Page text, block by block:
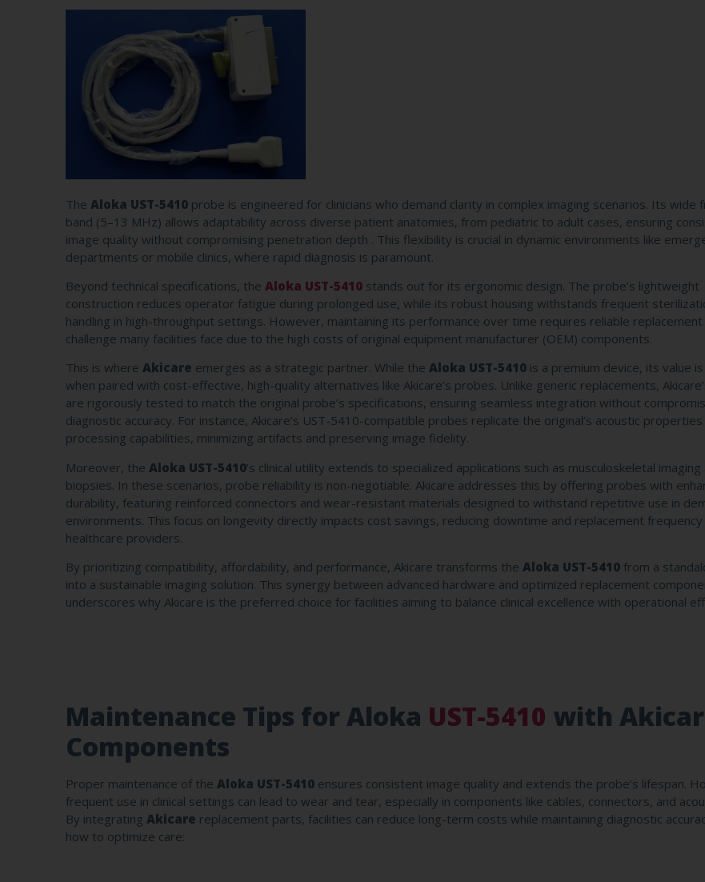
The Aloka UST-5410 probe is engineered for clinicians who demand clarity in complex imaging scenarios. Its wide
band (5–13 MHz) allows adaptability across diverse patient anatomies, from pediatric to adult cases, ensuring
image quality without compromising penetration depth . This flexibility is crucial in dynamic environments like
departments or mobile clinics, where rapid diagnosis is paramount.
Beyond technical specifications, the Aloka UST-5410 stands out for its ergonomic design. The probe’s lightweight
construction reduces operator fatigue during prolonged use, while its robust housing withstands frequent
handling in high-throughput settings. However, maintaining its performance over time requires reliable
challenge many facilities face due to the high costs of original equipment manufacturer (OEM) components.
This is where Akicare emerges as a strategic partner. While the Aloka UST-5410 is a premium device, its value
when paired with cost-effective, high-quality alternatives like Akicare’s probes. Unlike generic replacements,
are rigorously tested to match the original probe’s specifications, ensuring seamless integration without
diagnostic accuracy. For instance, Akicare’s UST-5410-compatible probes replicate the original’s acoustic properties
processing capabilities, minimizing artifacts and preserving image fidelity.
Moreover, the Aloka UST-5410’s clinical utility extends to specialized applications such as musculoskeletal imaging
biopsies. In these scenarios, probe reliability is non-negotiable. Akicare addresses this by offering probes with
durability, featuring reinforced connectors and wear-resistant materials designed to withstand repetitive use in
environments. This focus on longevity directly impacts cost savings, reducing downtime and replacement
healthcare providers.
By prioritizing compatibility, affordability, and performance, Akicare transforms the Aloka UST-5410 from a
into a sustainable imaging solution. This synergy between advanced hardware and optimized replacement
underscores why Akicare is the preferred choice for facilities aiming to balance clinical excellence with operational
Maintenance Tips for Aloka UST-5410 with
Components
Proper maintenance of the Aloka UST-5410 ensures consistent image quality and extends the probe’s lifespan.
frequent use in clinical settings can lead to wear and tear, especially in components like cables, connectors, and
By integrating Akicare replacement parts, facilities can reduce long-term costs while maintaining diagnostic
how to optimize care: